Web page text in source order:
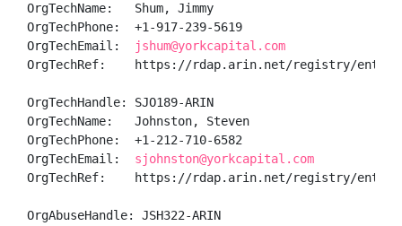
OrgTechName:   Shum, Jimmy
OrgTechPhone:  +1-917-239-5619
OrgTechEmail:
jshum@yorkcapital.com
OrgTechRef:    https://rdap.arin.net/registry/entity/
OrgTechHandle: SJO189-ARIN
OrgTechName:   Johnston, Steven
OrgTechPhone:  +1-212-710-6582
OrgTechEmail: sjohnston@yorkcapital.com
OrgTechRef:    https://rdap.arin.net/registry/entity/
OrgAbuseHandle: JSH322-ARIN